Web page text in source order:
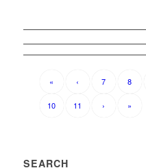
« ‹ 7 8
10 11 › »
SEARCH